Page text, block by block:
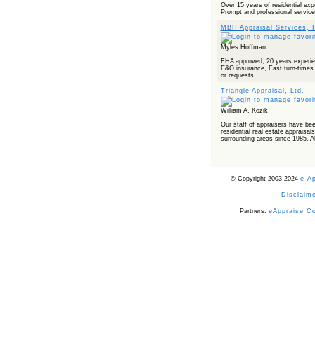
Over 15 years of residential
Prompt and professional
MBH Appraisal Services,
Myles Hoffman
FHA approved, 20 years
E&O insurance, Fast turn-
or requests.
Triangle Appraisal, Ltd.
William A. Kozik
Our staff of appraisers have
residential real estate
surrounding areas since 1985.
© Copyright 2003-2024 e-
Partners: eAppraise